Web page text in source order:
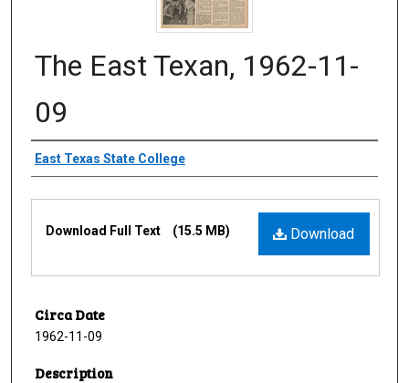
The East Texan, 1962-11-
09
Creator
East Texas State College
Download
Download Full Text (15.5 MB)
Circa Date
1962-11-09
Description